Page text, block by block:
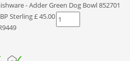
- Adder Green Dog Bowl 852701
Sterling£45.00